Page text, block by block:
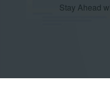
Stay Ahead